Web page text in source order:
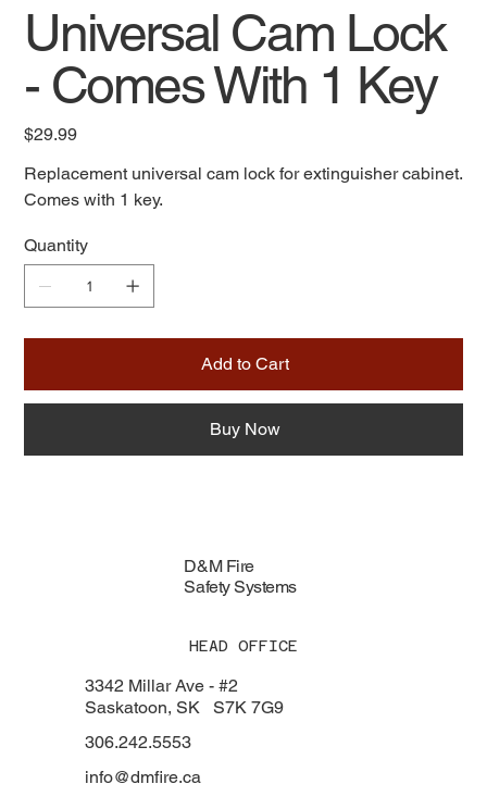
Universal Cam Lock
- Comes With 1 Key
Price
$29.99
Replacement universal cam lock for extinguisher cabinet.
Comes with 1 key.
Quantity
Add to Cart
Buy Now
D&M Fire
Safety Systems
HEAD OFFICE
3342 Millar Ave - #2
Saskatoon, SK S7K 7G9
306.242.5553
info@dmfire.ca